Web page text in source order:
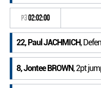
P302:02:00
22, Paul JACHMICH,
8, Jontee BROWN, 2pt